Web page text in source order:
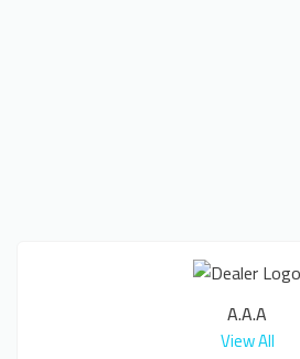
A.A.A
View All